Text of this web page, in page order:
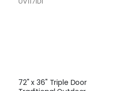
72" x 36" Triple Door